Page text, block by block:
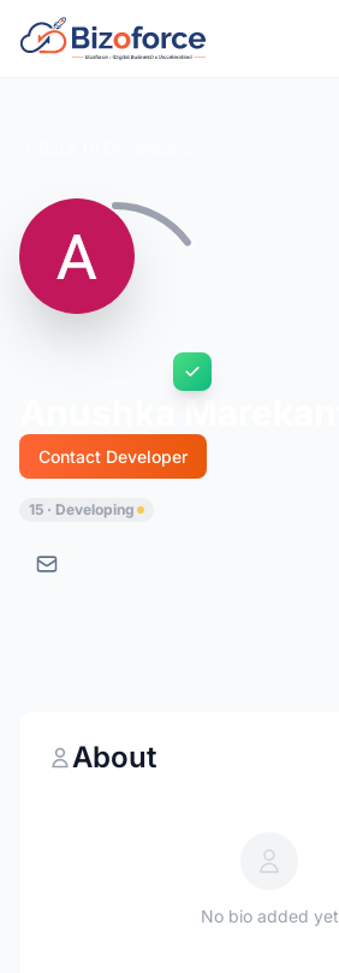
Contact Developer
15 · Developing
About
No bio added yet